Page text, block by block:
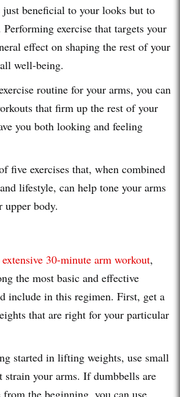
just beneficial to your looks but to
exercise that targets your
effect on shaping the rest of your
well-being.
routine for your arms, you can
that firm up the rest of your
you both looking and feeling
five exercises that, when combined
lifestyle, can help tone your arms
upper body.
extensive 30-minute arm workout,
the most basic and effective
include in this regimen. First, get a
that are right for your particular
started in lifting weights, use small
strain your arms. If dumbbells are
the beginning, you can use